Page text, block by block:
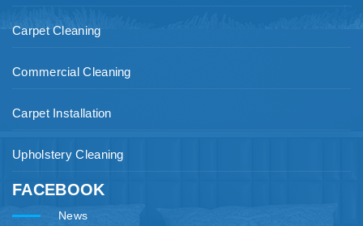
Carpet Cleaning
Commercial Cleaning
Carpet Installation
Upholstery Cleaning
FACEBOOK
News